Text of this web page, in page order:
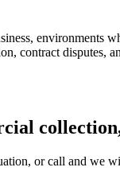
environments
contract
or call and we